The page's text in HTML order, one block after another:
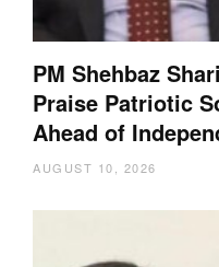
PM Shehbaz
Praise Patriotic
Ahead of
AUGUST 10, 2026